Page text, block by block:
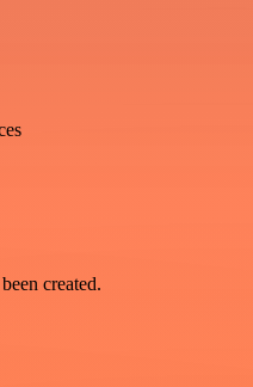
created.